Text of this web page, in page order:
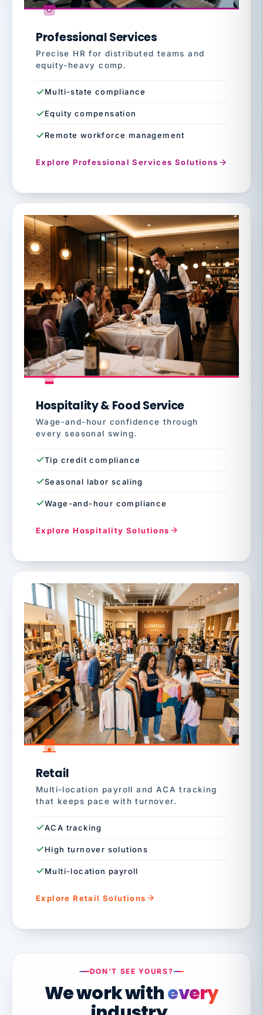
Professional Services
Precise HR for distributed teams and
equity-heavy comp.
Multi-state compliance
Equity compensation
Remote workforce management
Explore Professional Services Solutions
Hospitality & Food Service
Wage-and-hour confidence through
every seasonal swing.
Tip credit compliance
Seasonal labor scaling
Wage-and-hour compliance
Explore Hospitality Solutions
Retail
Multi-location payroll and ACA tracking
that keeps pace with turnover.
ACA tracking
High turnover solutions
Multi-location payroll
Explore Retail Solutions
DON'T SEE YOURS?
We work withevery